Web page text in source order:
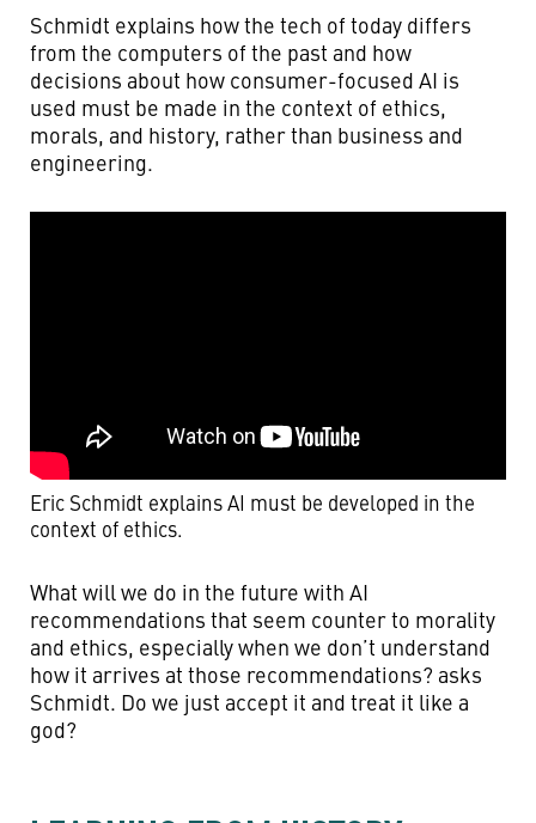
Schmidt explains how the tech of today differs
from the computers of the past and how
decisions about how consumer-focused AI is
used must be made in the context of ethics,
morals, and history, rather than business and
engineering.
Eric Schmidt explains AI must be developed in the
context of ethics.
What will we do in the future with AI
recommendations that seem counter to morality
and ethics, especially when we don’t understand
how it arrives at those recommendations? asks
Schmidt. Do we just accept it and treat it like a
god?